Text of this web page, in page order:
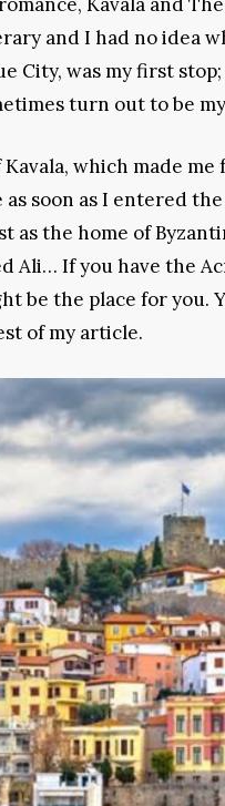
and I had no idea
City, was my first
turn out to be
which made me
soon as I entered
as the home of
Ali… If you have the
be the place for you.
of my article.